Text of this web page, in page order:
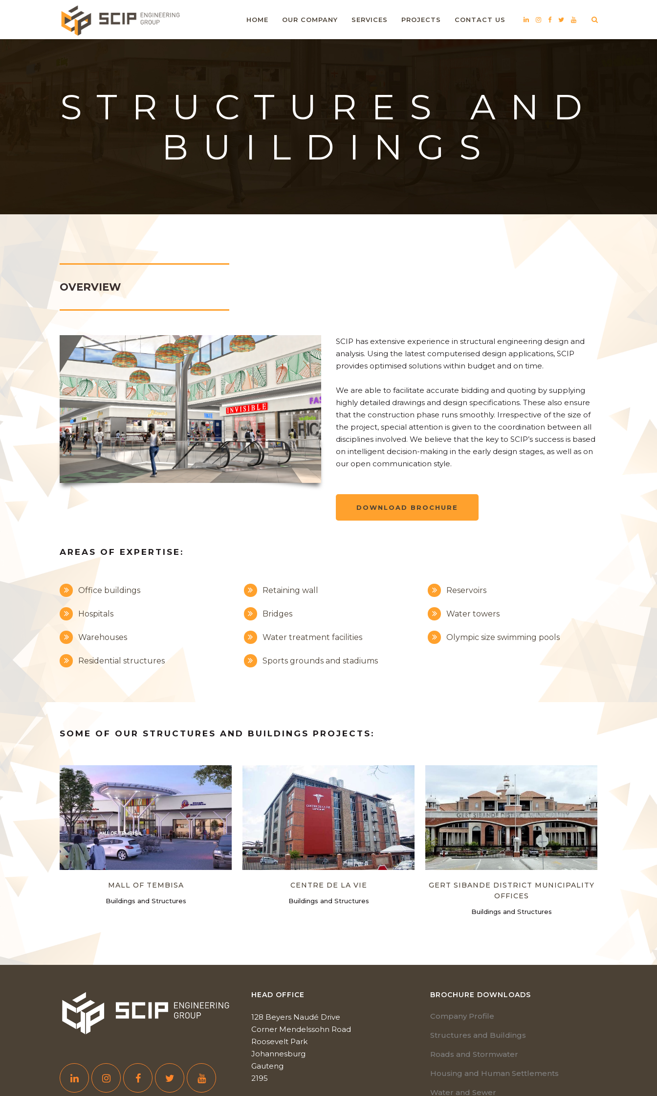
HOME OUR COMPANY SERVICES PROJECTS CONTACT US
STRUCTURES AND
BUILDINGS
OVERVIEW
SCIP has extensive experience in structural engineering design and
analysis. Using the latest computerised design applications, SCIP
provides optimised solutions within budget and on time.
We are able to facilitate accurate bidding and quoting by supplying
highly detailed drawings and design specifications. These also ensure
that the construction phase runs smoothly. Irrespective of the size of
the project, special attention is given to the coordination between all
disciplines involved. We believe that the key to SCIP’s success is based
on intelligent decision-making in the early design stages, as well as on
our open communication style.
DOWNLOAD BROCHURE
AREAS OF EXPERTISE:
Office buildings
Hospitals
Warehouses
Residential structures
Retaining wall
Bridges
Water treatment facilities
Sports grounds and stadiums
Reservoirs
Water towers
Olympic size swimming pools
SOME OF OUR STRUCTURES AND BUILDINGS PROJECTS:
ZOOM VIEW
MALL OF TEMBISA
Buildings and Structures
ZOOM VIEW
CENTRE DE LA VIE
Buildings and Structures
ZOOM VIEW
GERT SIBANDE DISTRICT MUNICIPALITY
OFFICES
Buildings and Structures
HEAD OFFICE
128 Beyers Naudé Drive
Corner Mendelssohn Road
Roosevelt Park
Johannesburg
Gauteng
2195
BROCHURE DOWNLOADS
Company Profile
Structures and Buildings
Roads and Stormwater
Housing and Human Settlements
Water and Sewer